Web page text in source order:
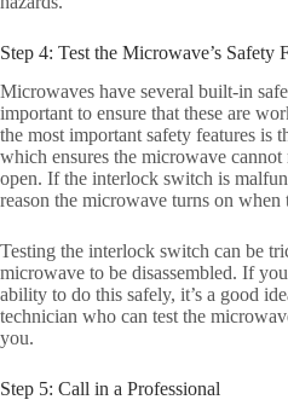
Step 4: Test the Microwave’s Safety
Microwaves have several built-in
important to ensure that these are
the most important safety features is
which ensures the microwave
open. If the interlock switch is
reason the microwave turns on when
Testing the interlock switch can be
microwave to be disassembled. If
ability to do this safely, it’s a good
technician who can test the
you.
Step 5: Call in a Professional